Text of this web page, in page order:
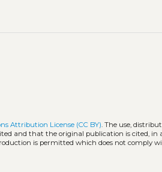
Attribution License (CC BY). The use,
and that the original publication is cited, in
is permitted which does not comply